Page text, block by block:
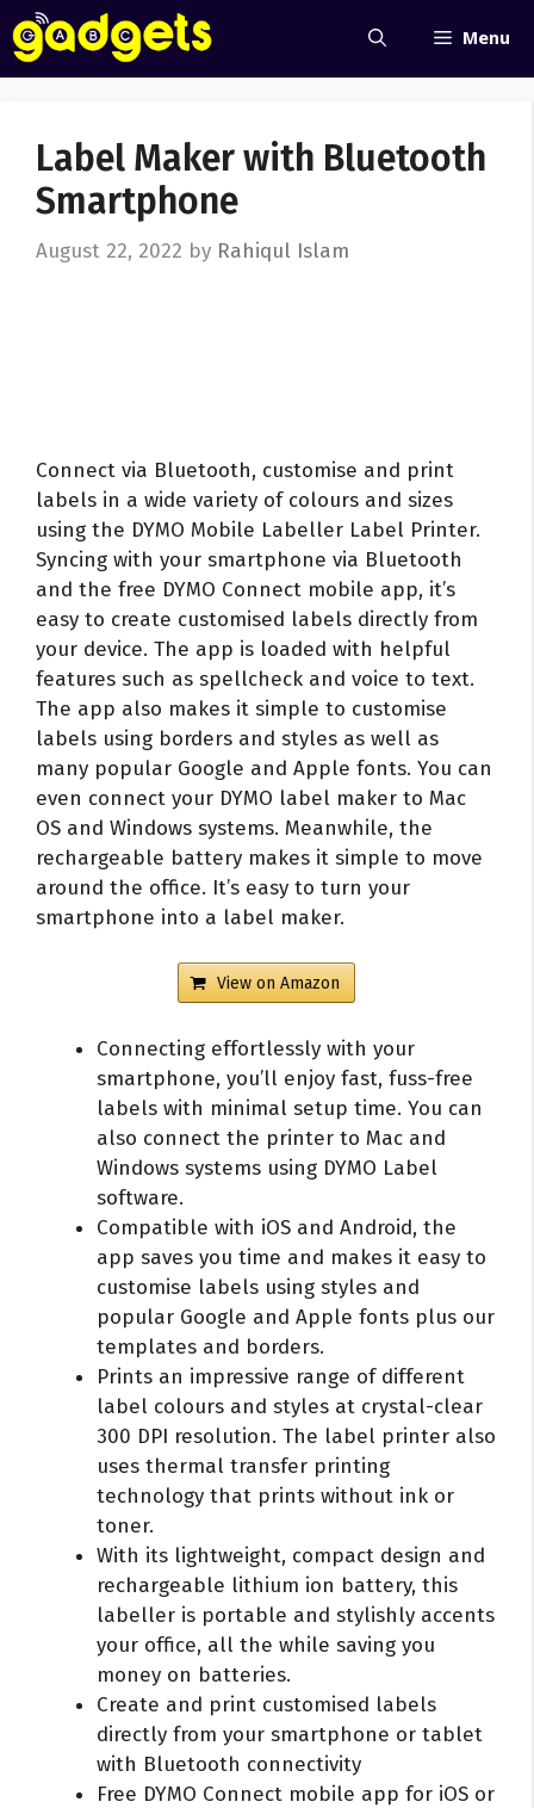
Skip
to
content
Menu
Label Maker with Bluetooth
Smartphone
August 22, 2022 by Rahiqul Islam
Connect via Bluetooth, customise and print
labels in a wide variety of colours and sizes
using the DYMO Mobile Labeller Label Printer.
Syncing with your smartphone via Bluetooth
and the free DYMO Connect mobile app, it’s
easy to create customised labels directly from
your device. The app is loaded with helpful
features such as spellcheck and voice to text.
The app also makes it simple to customise
labels using borders and styles as well as
many popular Google and Apple fonts. You can
even connect your DYMO label maker to Mac
OS and Windows systems. Meanwhile, the
rechargeable battery makes it simple to move
around the office. It’s easy to turn your
smartphone into a label maker.
View on Amazon
Connecting effortlessly with your
smartphone, you’ll enjoy fast, fuss-free
labels with minimal setup time. You can
also connect the printer to Mac and
Windows systems using DYMO Label
software.
Compatible with iOS and Android, the
app saves you time and makes it easy to
customise labels using styles and
popular Google and Apple fonts plus our
templates and borders.
Prints an impressive range of different
label colours and styles at crystal-clear
300 DPI resolution. The label printer also
uses thermal transfer printing
technology that prints without ink or
toner.
With its lightweight, compact design and
rechargeable lithium ion battery, this
labeller is portable and stylishly accents
your office, all the while saving you
money on batteries.
Create and print customised labels
directly from your smartphone or tablet
with Bluetooth connectivity
Free DYMO Connect mobile app for iOS or